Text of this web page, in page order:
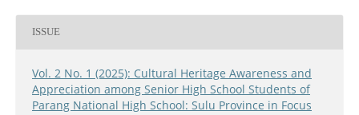
ISSUE
Vol. 2 No. 1 (2025): Cultural Heritage Awareness and
Appreciation among Senior High School Students of
Parang National High School: Sulu Province in Focus